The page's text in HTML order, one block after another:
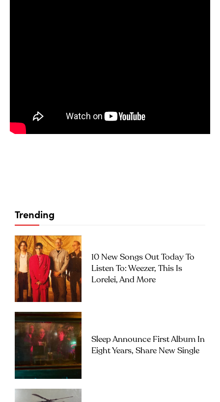
Trending
10 New Songs Out Today To
Listen To: Weezer, This Is
Lorelei, And More
Sleep Announce First Album In
Eight Years, Share New Single